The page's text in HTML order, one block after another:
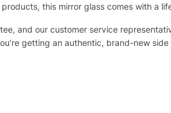
this mirror glass comes with a
and our customer service
getting an authentic, brand-new